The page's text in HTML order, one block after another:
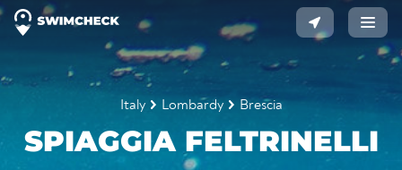
Italy Lombardy Brescia
SPIAGGIA FELTRINELLI